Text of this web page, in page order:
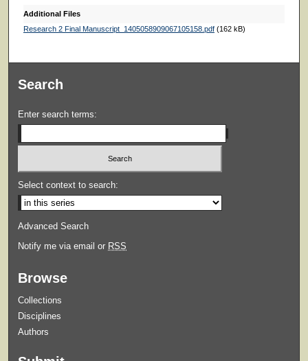
Additional Files
Research 2 Final Manuscript_1405058909067105158.pdf(162 kB)
Search
Enter search terms:
Select context to search:
Advanced Search
Notify me via email or RSS
Browse
Collections
Disciplines
Authors